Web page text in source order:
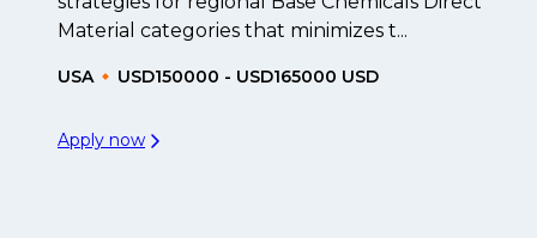
Material categories that minimizes t...
USA USD150000 - USD165000 USD
Apply now